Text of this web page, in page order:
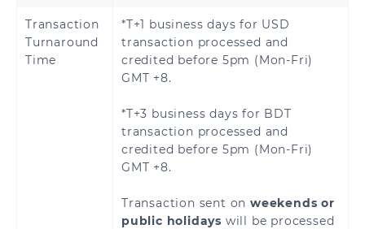
Transaction
Turnaround
Time
*T+1 business days for USD
transaction processed and
credited before 5pm (Mon-Fri)
GMT +8.
*T+3 business days for BDT
transaction processed and
credited before 5pm (Mon-Fri)
GMT +8.
Transaction sent on weekends or
public holidays will be processed